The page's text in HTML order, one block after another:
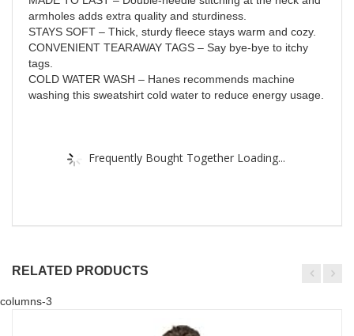
armholes adds extra quality and sturdiness.
STAYS SOFT – Thick, sturdy fleece stays warm and cozy.
CONVENIENT TEARAWAY TAGS – Say bye-bye to itchy
tags.
COLD WATER WASH – Hanes recommends machine
washing this sweatshirt cold water to reduce energy usage.
Frequently Bought Together Loading...
RELATED PRODUCTS
columns-3